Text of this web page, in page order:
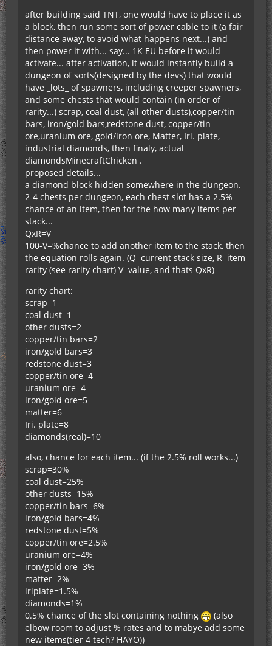
after building said TNT, one would have to place it as
a block, then run some sort of power cable to it (a fair
distance away, to avoid what happens next...) and
then power it with... say... 1K EU before it would
activate... after activation, it would instantly build a
dungeon of sorts(designed by the devs) that would
have _lots_ of spawners, including creeper spawners,
and some chests that would contain (in order of
rarity...) scrap, coal dust, (all other dusts),copper/tin
bars, iron/gold bars,redstone dust, copper/tin
ore,uranium ore, gold/iron ore, Matter, Iri. plate,
industrial diamonds, then finaly, actual
diamondsMinecraftChicken .
proposed details...
a diamond block hidden somewhere in the dungeon.
2-4 chests per dungeon, each chest slot has a 2.5%
chance of an item, then for the how many items per
stack...
QxR=V
100-V=%chance to add another item to the stack, then
the equation rolls again. (Q=current stack size, R=item
rarity (see rarity chart) V=value, and thats QxR)
rarity chart:
scrap=1
coal dust=1
other dusts=2
copper/tin bars=2
iron/gold bars=3
redstone dust=3
copper/tin ore=4
uranium ore=4
iron/gold ore=5
matter=6
Iri. plate=8
diamonds(real)=10
also, chance for each item... (if the 2.5% roll works...)
scrap=30%
coal dust=25%
other dusts=15%
copper/tin bars=6%
iron/gold bars=4%
redstone dust=5%
copper/tin ore=2.5%
uranium ore=4%
iron/gold ore=3%
matter=2%
iriplate=1.5%
diamonds=1%
0.5% chance of the slot containing nothing
(also
elbow room to adjust % rates and to mabye add some
new items(tier 4 tech? HAYO))